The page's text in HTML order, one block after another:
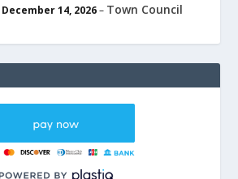
December 14, 2026– Town Council